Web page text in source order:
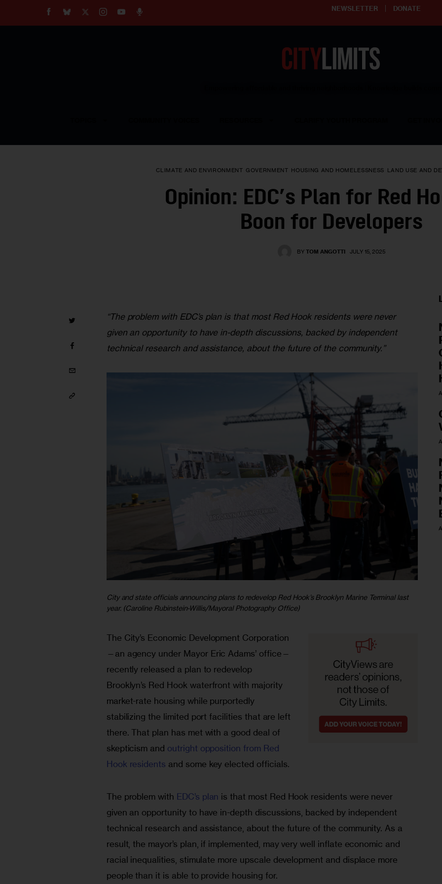
NEWSLETTER DONATE
CLIMATE AND ENVIRONMENT GOVERNMENT HOUSING AND HOMELESSNESS LAND USE AND
Opinion: EDC’s Plan for Red
Boon for Developers
BY TOM ANGOTTI JULY 15, 2025
“The problem with EDC’s plan is that most Red Hook residents were never
given an opportunity to have in-depth discussions, backed by independent
technical research and assistance, about the future of the community.”
City and state officials announcing plans to redevelop Red Hook’s Brooklyn Marine Terminal last
year. (Caroline Rubinstein-Willis/Mayoral Photography Office)
The City’s Economic Development Corporation
—an agency under Mayor Eric Adams’ office—
recently released a plan to redevelop
Brooklyn’s Red Hook waterfront with majority
market-rate housing while purportedly
stabilizing the limited port facilities that are left
there. That plan has met with a good deal of
skepticism and outright opposition from Red
Hook residents and some key elected officials.
The problem with EDC’s plan is that most Red Hook residents were never
given an opportunity to have in-depth discussions, backed by independent
technical research and assistance, about the future of the community. As a
result, the mayor’s plan, if implemented, may very well inflate economic and
racial inequalities, stimulate more upscale development and displace more
people than it is able to provide housing for.